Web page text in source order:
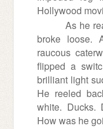
Hollywood
As he
broke loose.
raucous
flipped a
brilliant light
He reeled
white. Ducks.
How was he